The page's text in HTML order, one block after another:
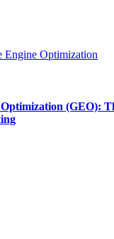
(GEO):